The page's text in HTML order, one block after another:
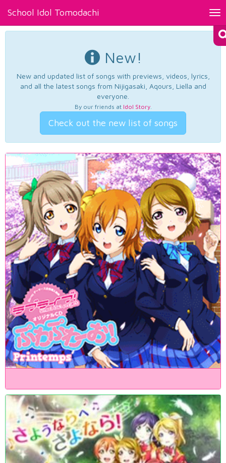
School Idol Tomodachi
New!
New and updated list of songs with previews, videos, lyrics,
and all the latest songs from Nijigasaki, Aqours, Liella and
everyone.
By our friends at Idol Story.
Check out the new list of songs